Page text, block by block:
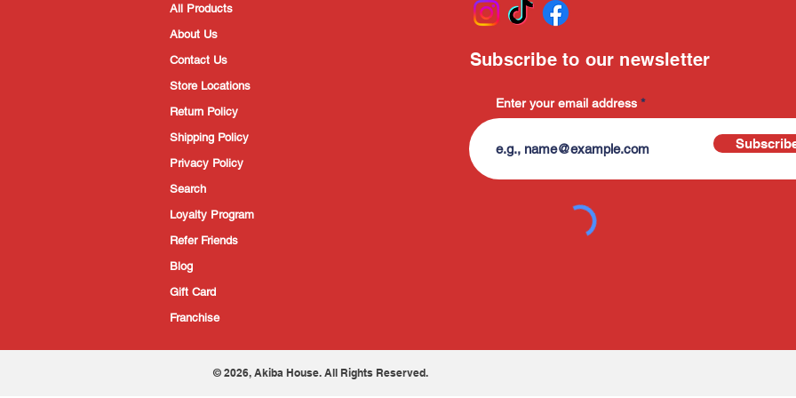
All Products
About Us
Contact Us
Store Locations
Return Policy
Shipping Policy
Privacy Policy
Search
Loyalty Program
Refer Friends
Blog
Gift Card
Franchise
Enter your email address
Subscribe to our newsletter
© 2026, Akiba House. All Rights Reserved.